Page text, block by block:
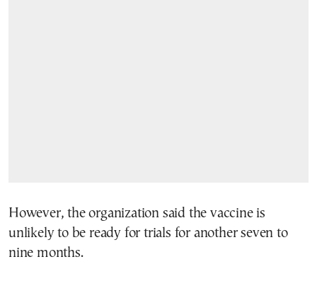
However, the organization said the vaccine is
unlikely to be ready for trials for another seven to
nine months.